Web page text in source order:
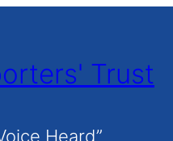
Trust
Heard”